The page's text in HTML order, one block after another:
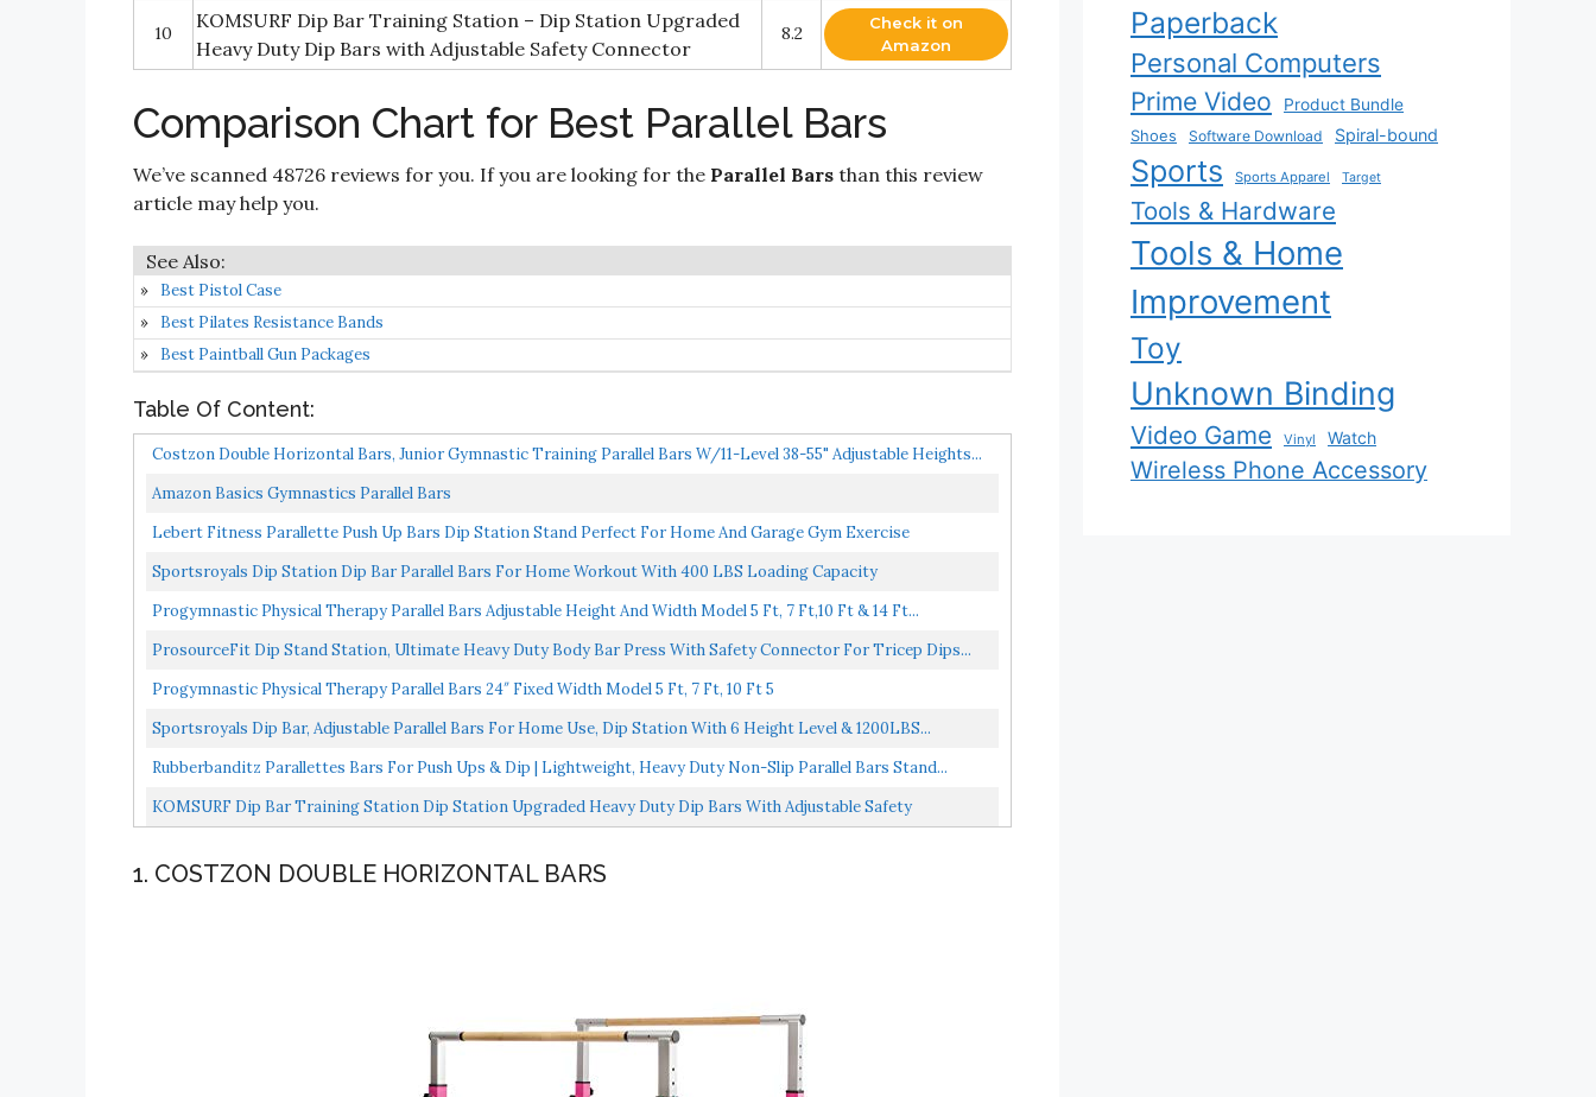
10
KOMSURF Dip Bar Training Station – Dip Station Upgraded
Heavy Duty Dip Bars with Adjustable Safety Connector
8.2
Check it on
Amazon
Comparison Chart for Best Parallel Bars
We’ve scanned 48726 reviews for you. If you are looking for the Parallel Bars than this review
article may help you.
Best Pistol Case
Best Pilates Resistance Bands
Best Paintball Gun Packages
Table Of Content:
Costzon Double Horizontal Bars, Junior Gymnastic Training Parallel Bars W/11-Level 38-55" Adjustable Heights...
Amazon Basics Gymnastics Parallel Bars
Lebert Fitness Parallette Push Up Bars Dip Station Stand Perfect For Home And Garage Gym Exercise
Equipment...
Sportsroyals Dip Station Dip Bar Parallel Bars For Home Workout With 400 LBS Loading Capacity
Progymnastic Physical Therapy Parallel Bars Adjustable Height And Width Model 5 Ft, 7 Ft,10 Ft & 14 Ft...
ProsourceFit Dip Stand Station, Ultimate Heavy Duty Body Bar Press With Safety Connector For Tricep Dips...
Progymnastic Physical Therapy Parallel Bars 24″ Fixed Width Model 5 Ft, 7 Ft, 10 Ft 5
Sportsroyals Dip Bar, Adjustable Parallel Bars For Home Use, Dip Station With 6 Height Level & 1200LBS...
Rubberbanditz Parallettes Bars For Push Ups & Dip | Lightweight, Heavy Duty Non-Slip Parallel Bars Stand...
KOMSURF Dip Bar Training Station Dip Station Upgraded Heavy Duty Dip Bars With Adjustable Safety
1. COSTZON DOUBLE HORIZONTAL BARS
Paperback
Personal Computers
Prime Video
Product Bundle
Shoes
Software Download Spiral-bound
Sports Sports Apparel Target
Tools & Hardware
Tools & Home
Improvement
Toy
Unknown Binding
Video Game Vinyl Watch
Wireless Phone Accessory